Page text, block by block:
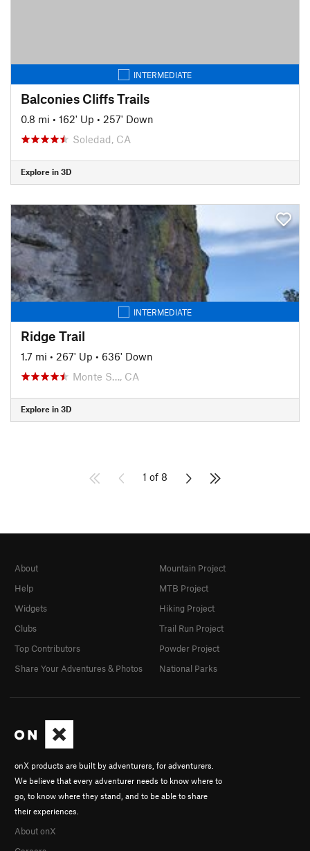
INTERMEDIATE
Balconies Cliffs Trails
0.8 mi • 162' Up • 257' Down
Soledad, CA
Explore in 3D
INTERMEDIATE
Ridge Trail
1.7 mi • 267' Up • 636' Down
Monte S…, CA
Explore in 3D
1 of 8
onX products are built by adventurers, for adventurers.
We believe that every adventurer needs to know where to
go, to know where they stand, and to be able to share
their experiences.
About onX
About
Help
Widgets
Clubs
Top Contributors
Share Your Adventures & Photos
Mountain Project
MTB Project
Hiking Project
Trail Run Project
Powder Project
National Parks